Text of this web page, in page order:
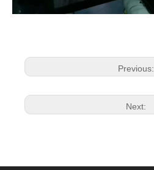
Previous:
Next: